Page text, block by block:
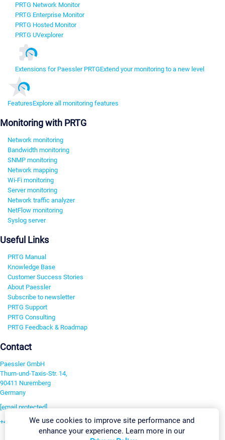
PRTG Network Monitor
PRTG Enterprise Monitor
PRTG Hosted Monitor
PRTG UVexplorer
Extensions for Paessler PRTGExtend your monitoring to a new level
FeaturesExplore all monitoring features
Monitoring with PRTG
Network monitoring
Bandwidth monitoring
SNMP monitoring
Network mapping
Wi-Fi monitoring
Server monitoring
Network traffic analyzer
NetFlow monitoring
Syslog server
Useful Links
PRTG Manual
Knowledge Base
Customer Success Stories
About Paessler
Subscribe to newsletter
PRTG Support
PRTG Consulting
PRTG Feedback & Roadmap
Contact
Paessler GmbH
Thurn-und-Taxis-Str. 14,
90411 Nuremberg
Germany
[email protected]
+49 911 93775-0We use cookies to improve site performance and
enhance your experience. Learn more in our